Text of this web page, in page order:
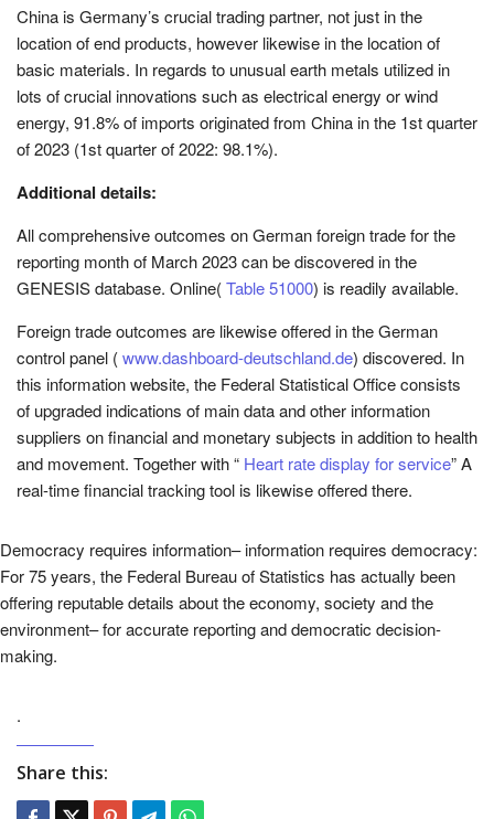
China is Germany’s crucial trading partner, not just in the
location of end products, however likewise in the location of
basic materials. In regards to unusual earth metals utilized in
lots of crucial innovations such as electrical energy or wind
energy, 91.8% of imports originated from China in the 1st quarter
of 2023 (1st quarter of 2022: 98.1%).
Additional details:
All comprehensive outcomes on German foreign trade for the
reporting month of March 2023 can be discovered in the
GENESIS database. Online(Table 51000) is readily available.
Foreign trade outcomes are likewise offered in the German
control panel (www.dashboard-deutschland.de) discovered. In
this information website, the Federal Statistical Office consists
of upgraded indications of main data and other information
suppliers on financial and monetary subjects in addition to health
and movement. Together with “ Heart rate display for service” A
real-time financial tracking tool is likewise offered there.
Democracy requires information– information requires democracy:
For 75 years, the Federal Bureau of Statistics has actually been
offering reputable details about the economy, society and the
environment– for accurate reporting and democratic decision-
making.
.
Share this: